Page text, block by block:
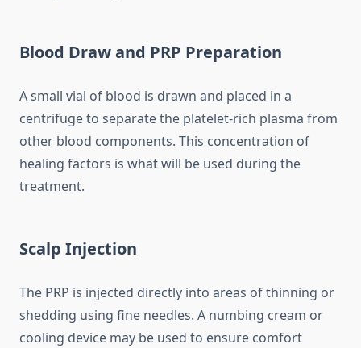
Blood Draw and PRP Preparation
A small vial of blood is drawn and placed in a
centrifuge to separate the platelet-rich plasma from
other blood components. This concentration of
healing factors is what will be used during the
treatment.
Scalp Injection
The PRP is injected directly into areas of thinning or
shedding using fine needles. A numbing cream or
cooling device may be used to ensure comfort